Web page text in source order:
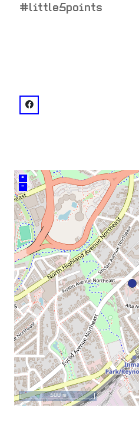
#little5points
venue
facebook: @horizontheatre
+
–
500 m